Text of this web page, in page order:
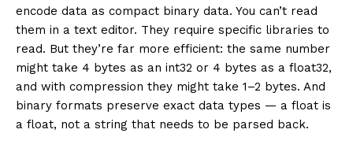
encode data as compact binary data. You can’t read
them in a text editor. They require specific libraries to
read. But they’re far more efficient: the same number
might take 4 bytes as an int32 or 4 bytes as a float32,
and with compression they might take 1–2 bytes. And
binary formats preserve exact data types — a float is
a float, not a string that needs to be parsed back.